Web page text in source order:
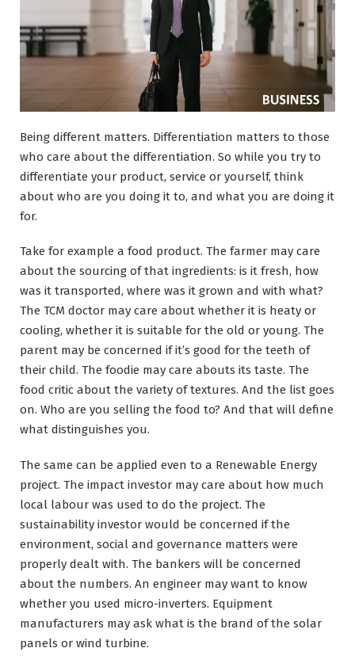
Being different matters. Differentiation matters to those
who care about the differentiation. So while you try to
differentiate your product, service or yourself, think
about who are you doing it to, and what you are doing it
for.
Take for example a food product. The farmer may care
about the sourcing of that ingredients: is it fresh, how
was it transported, where was it grown and with what?
The TCM doctor may care about whether it is heaty or
cooling, whether it is suitable for the old or young. The
parent may be concerned if it’s good for the teeth of
their child. The foodie may care abouts its taste. The
food critic about the variety of textures. And the list goes
on. Who are you selling the food to? And that will define
what distinguishes you.
The same can be applied even to a Renewable Energy
project. The impact investor may care about how much
local labour was used to do the project. The
sustainability investor would be concerned if the
environment, social and governance matters were
properly dealt with. The bankers will be concerned
about the numbers. An engineer may want to know
whether you used micro-inverters. Equipment
manufacturers may ask what is the brand of the solar
panels or wind turbine.